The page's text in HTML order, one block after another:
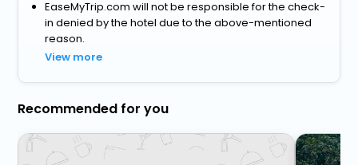
EaseMyTrip.com will not be responsible for the check-
in denied by the hotel due to the above-mentioned
reason.
View more
Recommended for you